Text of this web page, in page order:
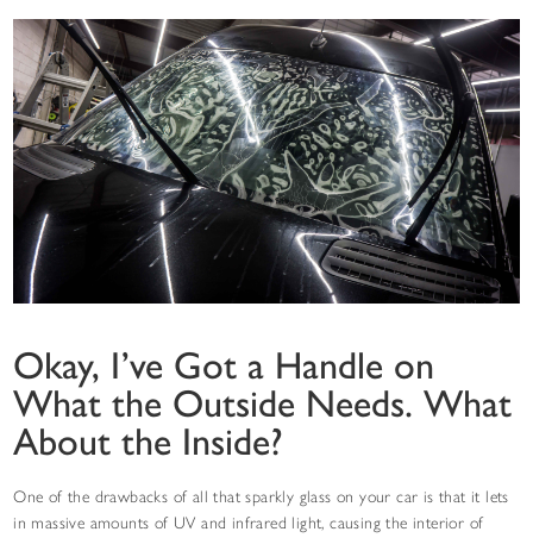
Okay, I’ve Got a Handle on
What the Outside Needs. What
About the Inside?
One of the drawbacks of all that sparkly glass on your car is that it lets
in massive amounts of UV and infrared light, causing the interior of